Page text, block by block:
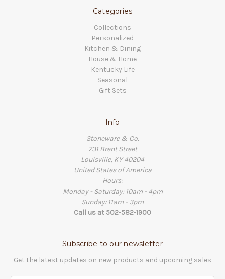
Categories
Collections
Personalized
Kitchen & Dining
House & Home
Kentucky Life
Seasonal
Gift Sets
Info
Stoneware & Co.
731 Brent Street
Louisville, KY 40204
United States of America
Hours:
Monday - Saturday: 10am - 4pm
Sunday: 11am - 3pm
Call us at 502-582-1900
Subscribe to our newsletter
Get the latest updates on new products and upcoming sales